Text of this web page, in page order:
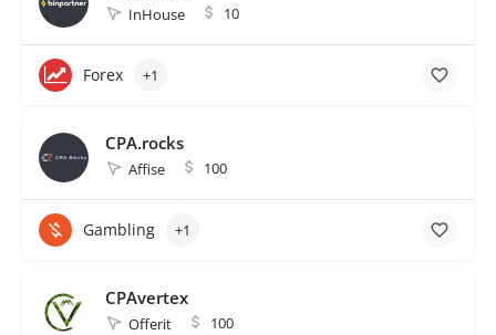
InHouse 10
Forex +1
CPA.rocks
Affise 100
Gambling +1
CPAvertex
Offerit 100